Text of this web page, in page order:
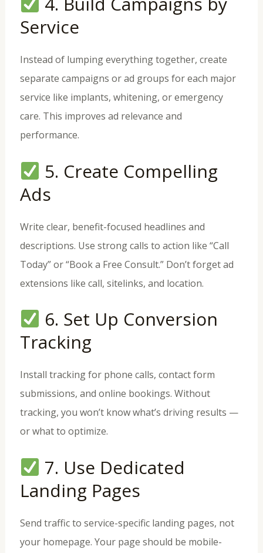
Service
Instead of lumping everything together, create
separate campaigns or ad groups for each major
service like implants, whitening, or emergency
care. This improves ad relevance and
performance.
5. Create Compelling
Ads
Write clear, benefit-focused headlines and
descriptions. Use strong calls to action like “Call
Today” or “Book a Free Consult.” Don’t forget ad
extensions like call, sitelinks, and location.
6. Set Up Conversion
Tracking
Install tracking for phone calls, contact form
submissions, and online bookings. Without
tracking, you won’t know what’s driving results —
or what to optimize.
7. Use Dedicated
Landing Pages
Send traffic to service-specific landing pages, not
your homepage. Your page should be mobile-